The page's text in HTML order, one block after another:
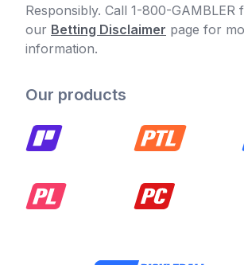
Responsibly. Call 1-800-GAMBLER
our Betting Disclaimer page for
information.
Our products